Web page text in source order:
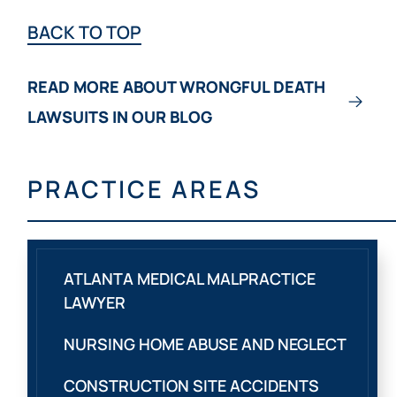
BACK TO TOP
READ MORE ABOUT WRONGFUL DEATH
LAWSUITS IN OUR BLOG
PRACTICE AREAS
ATLANTA MEDICAL MALPRACTICE
LAWYER
NURSING HOME ABUSE AND NEGLECT
CONSTRUCTION SITE ACCIDENTS